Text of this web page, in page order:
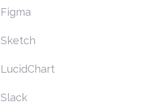
Figma
Sketch
LucidChart
Slack